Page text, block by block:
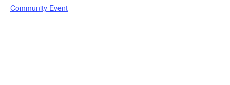
Community Event